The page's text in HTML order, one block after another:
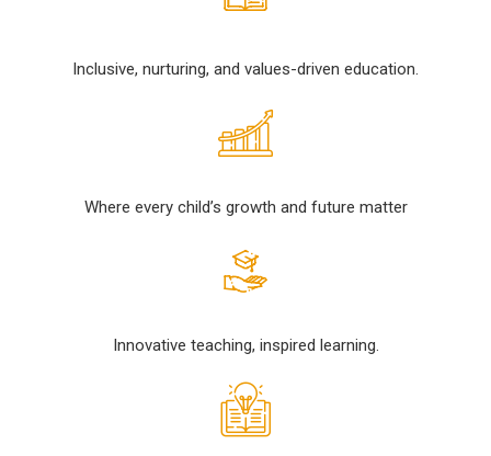
Inclusive, nurturing, and values-driven education.
Where every child’s growth and future matter
Innovative teaching, inspired learning.